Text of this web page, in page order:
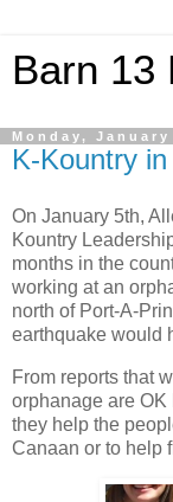
Barn 13
Monday, January
K-Kountry
On January 5th,
Kountry
months in the
working at an
north of Port-A-
earthquake would
From reports that
orphanage are OK
they help the
Canaan or to help